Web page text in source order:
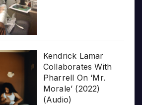
Kendrick Lamar
Collaborates With
Pharrell On ‘Mr.
Morale’ (2022)
(Audio)